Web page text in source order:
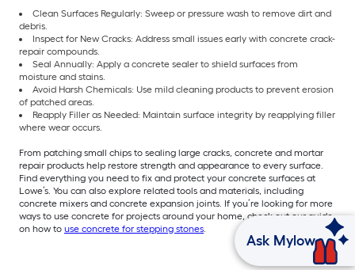
Clean Surfaces Regularly: Sweep or pressure wash to remove dirt and
debris.
Inspect for New Cracks: Address small issues early with concrete crack-
repair compounds.
Seal Annually: Apply a concrete sealer to shield surfaces from
moisture and stains.
Avoid Harsh Chemicals: Use mild cleaning products to prevent erosion
of patched areas.
Reapply Filler as Needed: Maintain surface integrity by reapplying filler
where wear occurs.
From patching small chips to sealing large cracks, concrete and mortar
repair products help restore strength and appearance to every surface.
Find everything you need to fix and protect your concrete surfaces at
Lowe’s. You can also explore related tools and materials, including
concrete mixers and concrete expansion joints. If you’re looking for more
ways to use concrete for projects around your home, check out our guide
on how to use concrete for stepping stones.
Ask Mylow